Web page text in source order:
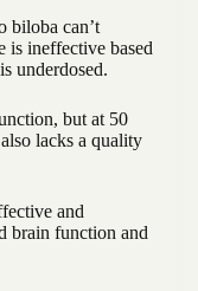
biloba can’t
is ineffective based
underdosed.
but at 50
lacks a quality
and
brain function and